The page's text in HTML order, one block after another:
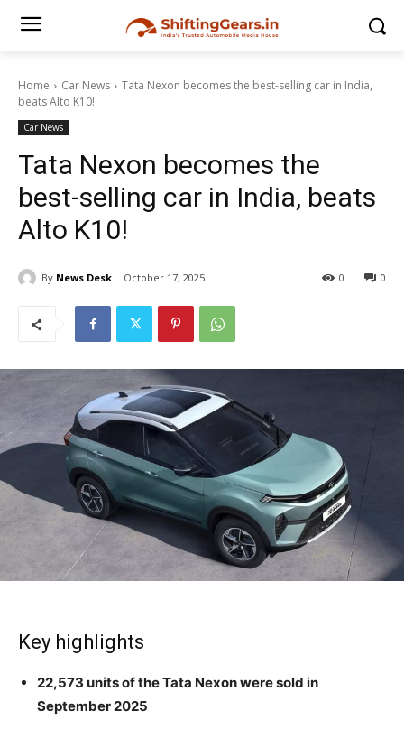
Home Car News
Tata Nexon becomes the best-selling car in India,
beats Alto K10!
Car News
Tata Nexon becomes the
best-selling car in India, beats
Alto K10!
By News Desk October 17, 2025 0
0
Key highlights
22,573 units of the Tata Nexon were sold in
September 2025